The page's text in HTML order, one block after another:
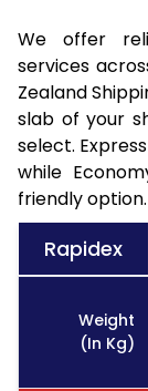
We offer
services
Zealand
slab of your
select.
while
friendly option.
Rapidex
Weight
(In Kg)